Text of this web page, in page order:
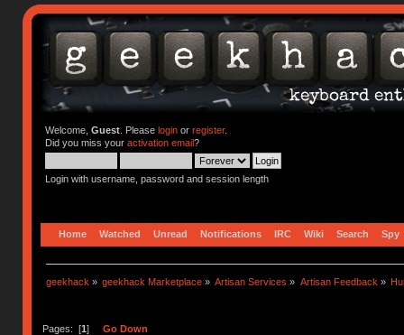
Welcome, Guest. Please loginor register.
Did you miss your activation email?
Login with username, password and session length
Home Watched Unread Notifications IRC Wiki Search Spy
geekhack » geekhack Marketplace » Artisan Services » Artisan Feedback »
Pages: [1] Go Down